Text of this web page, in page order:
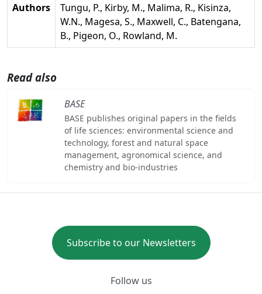
Authors
Tungu, P., Kirby, M., Malima, R., Kisinza,
W.N., Magesa, S., Maxwell, C., Batengana,
B., Pigeon, O., Rowland, M.
Read also
BASE
BASE publishes original papers in the fields
of life sciences: environmental science and
technology, forest and natural space
management, agronomical science, and
chemistry and bio-industries
Subscribe to our Newsletters
Follow us